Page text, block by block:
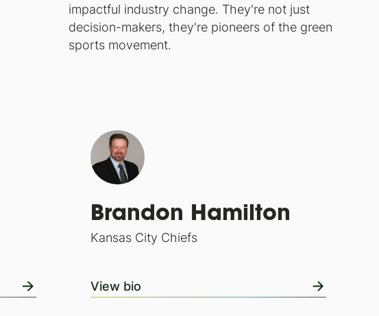
impactful industry change. They're not just
decision-makers, they're pioneers of the green
sports movement.
Brandon Hamilton
Kansas City Chiefs
View bio